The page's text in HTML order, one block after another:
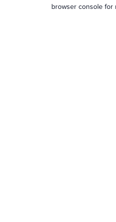
browser console for